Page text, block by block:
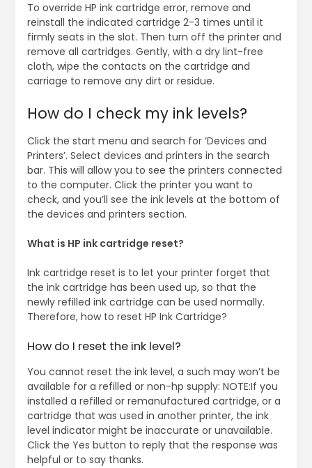
To override HP ink cartridge error, remove and
reinstall the indicated cartridge 2-3 times until it
firmly seats in the slot. Then turn off the printer and
remove all cartridges. Gently, with a dry lint-free
cloth, wipe the contacts on the cartridge and
carriage to remove any dirt or residue.
How do I check my ink levels?
Click the start menu and search for ‘Devices and
Printers’. Select devices and printers in the search
bar. This will allow you to see the printers connected
to the computer. Click the printer you want to
check, and you’ll see the ink levels at the bottom of
the devices and printers section.
What is HP ink cartridge reset?
Ink cartridge reset is to let your printer forget that
the ink cartridge has been used up, so that the
newly refilled ink cartridge can be used normally.
Therefore, how to reset HP Ink Cartridge?
How do I reset the ink level?
You cannot reset the ink level, a such may won’t be
available for a refilled or non-hp supply: NOTE:If you
installed a refilled or remanufactured cartridge, or a
cartridge that was used in another printer, the ink
level indicator might be inaccurate or unavailable.
Click the Yes button to reply that the response was
helpful or to say thanks.